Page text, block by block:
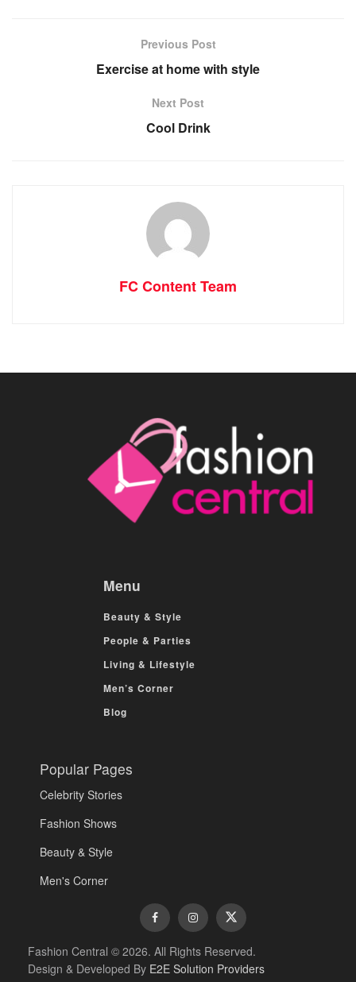
Previous Post
Exercise at home with style
Next Post
Cool Drink
FC Content Team
Menu
Beauty & Style
People & Parties
Living & Lifestyle
Men’s Corner
Blog
Popular Pages
Celebrity Stories
Fashion Shows
Beauty & Style
Men's Corner
Fashion Central © 2026. All Rights Reserved.
Design & Developed By E2E Solution Providers